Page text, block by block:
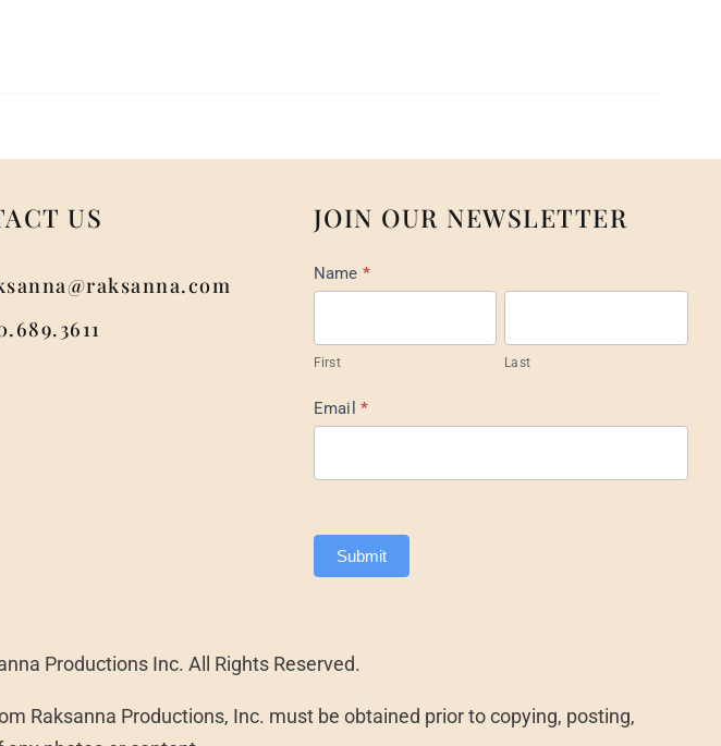
US JOIN OUR NEWSLETTER
Mail
Footer
Name *
First Last
Email*
Submit
Productions Inc. All Rights Reserved.
Raksanna Productions, Inc. must be obtained prior to copying, posting,